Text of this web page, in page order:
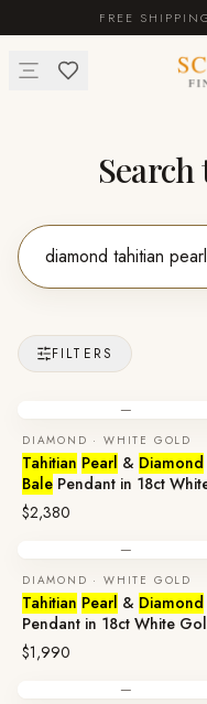
FREE
FILTERS
—
DIAMOND · WHITE GOLD
Tahitian Pearl & Diamond
Bale Pendant in 18ct
Gold
$2,380
—
DIAMOND · WHITE GOLD
Tahitian Pearl & Diamond
Pendant in 18ct White
$1,990
—